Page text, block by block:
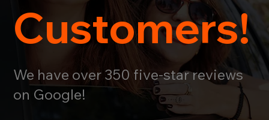
Customers!
We have over 350 five-star reviews
on Google!